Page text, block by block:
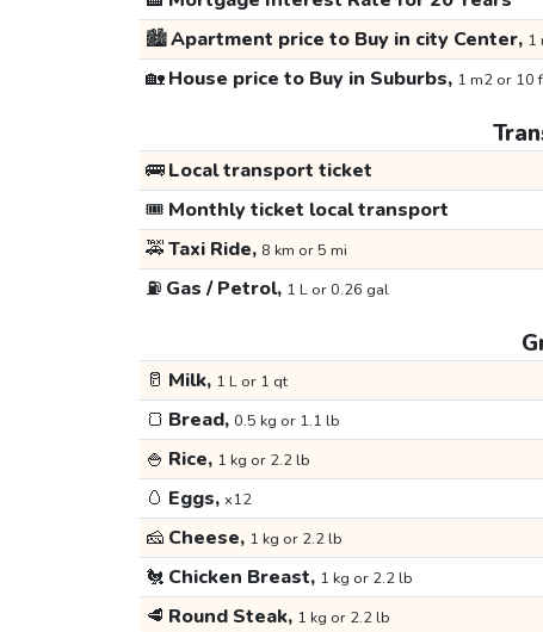
🏙️Apartment price to Buy in city Center, 1
🏡House price to Buy in Suburbs, 1 m2 or 10
🚌Local transport ticket
🎟️ Monthly ticket local transport
🚕Taxi Ride, 8 km or 5 mi
⛽ Gas / Petrol, 1 L or 0.26 gal
🥛 Milk, 1 L or 1 qt
🍞 Bread, 0.5 kg or 1.1 lb
🍚 Rice, 1 kg or 2.2 lb
🥚 Eggs, x12
🧀 Cheese, 1 kg or 2.2 lb
🐔 Chicken Breast, 1 kg or 2.2 lb
🥩 Round Steak, 1 kg or 2.2 lb